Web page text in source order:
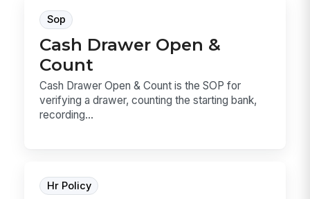
Sop
Cash Drawer Open &
Count
Cash Drawer Open & Count is the SOP for
verifying a drawer, counting the starting bank,
recording...
Hr Policy